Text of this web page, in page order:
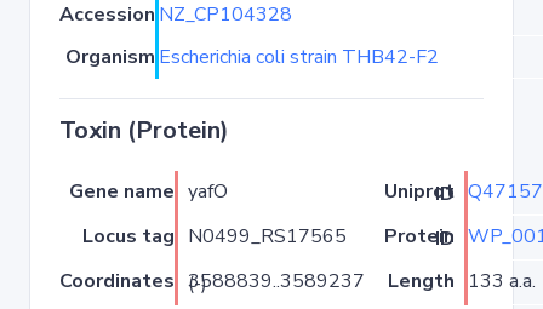
Accession NZ_CP104328
Organism Escherichia coli strain THB42-F2
Toxin (Protein)
Gene name yafO Uniprot ID Q47157
Locus tag N0499_RS17565 Protein ID
Coordinates 3588839..3589237 (-) Length 133 a.a.